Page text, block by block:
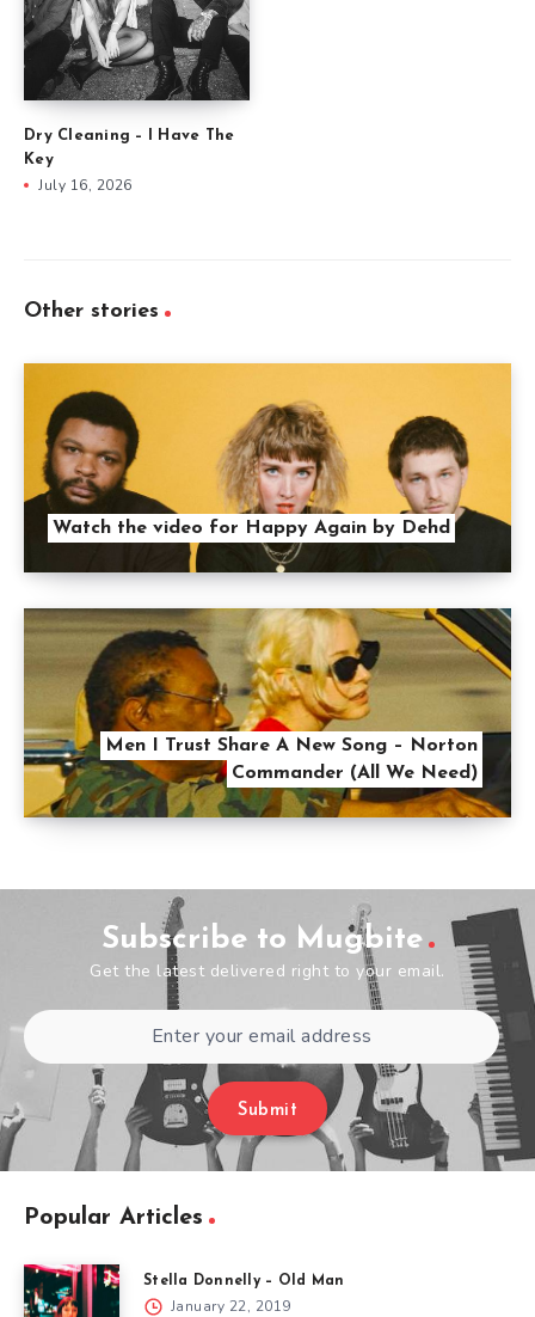
Dry Cleaning – I Have The
Key
July 16, 2026
Other stories
Watch the video for Happy Again by Dehd
Men I Trust Share A New Song – Norton
Commander (All We Need)
Subscribe to Mugbite
Get the latest delivered right to your email.
Submit
Popular Articles
Stella Donnelly – Old Man
January 22, 2019